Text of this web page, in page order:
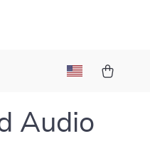
Audio